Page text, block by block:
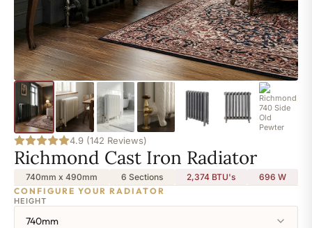
4.9 (142 Reviews)
Richmond Cast Iron Radiator
740mm x 490mm 6 Sections 2,374 BTU's 696 W
CONFIGURE YOUR RADIATOR
HEIGHT
740mm